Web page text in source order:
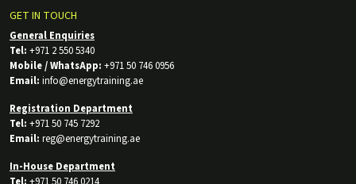
GET IN TOUCH
General Enquiries
Tel: +971 2 550 5340
Mobile / WhatsApp: +971 50 746 0956
Email: info@energytraining.ae
Registration Department
Tel: +971 50 745 7292
Email: reg@energytraining.ae
In-House Department